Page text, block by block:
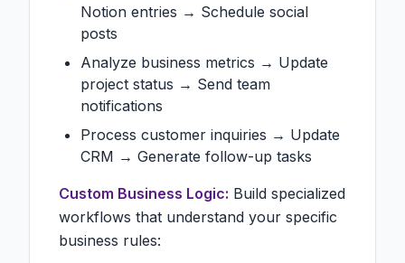
Notion entries → Schedule social
posts
Analyze business metrics → Update
project status → Send team
notifications
Process customer inquiries → Update
CRM → Generate follow-up tasks
Custom Business Logic: Build specialized
workflows that understand your specific
business rules: